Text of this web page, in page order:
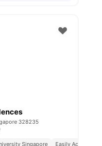
328235
Singapore Easily Accessible